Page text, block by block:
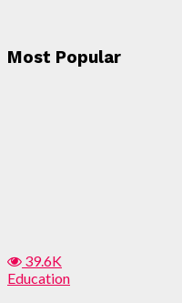
Most Popular
39.6K
Education